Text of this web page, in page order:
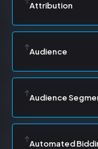
Attribution
Audience
Audience
Automated